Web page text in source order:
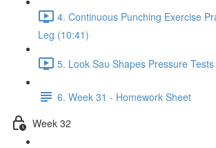
4. Continuous Punching Exercise
Leg (10:41)
5. Look Sau Shapes Pressure
6. Week 31 - Homework Sheet
Week 32